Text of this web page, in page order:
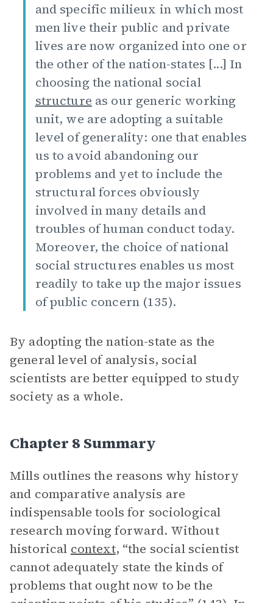
and specific milieux in which most
men live their public and private
lives are now organized into one or
the other of the nation-states [...] In
choosing the national social
structure as our generic working
unit, we are adopting a suitable
level of generality: one that enables
us to avoid abandoning our
problems and yet to include the
structural forces obviously
involved in many details and
troubles of human conduct today.
Moreover, the choice of national
social structures enables us most
readily to take up the major issues
of public concern (135).
By adopting the nation-state as the
general level of analysis, social
scientists are better equipped to study
society as a whole.
Chapter 8 Summary
Mills outlines the reasons why history
and comparative analysis are
indispensable tools for sociological
research moving forward. Without
historical context, “the social scientist
cannot adequately state the kinds of
problems that ought now to be the